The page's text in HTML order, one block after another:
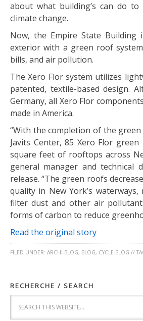
about what building’s can do
climate change.
Now, the Empire State
exterior with a green roof
bills, and air pollution.
The Xero Flor system utilizes
patented, textile-based design.
Germany, all Xero Flor
made in America.
“With the completion of the
Javits Center, 85 Xero Flor
square feet of rooftops across
general manager and technical
release. “The green roofs
quality in New York’s
filter dust and other air
forms of carbon to reduce
Read the original story
FILED UNDER: ARCHI-BLOG, BLOG, CYCLE-BLOG //
RECHERCHE / SEARCH